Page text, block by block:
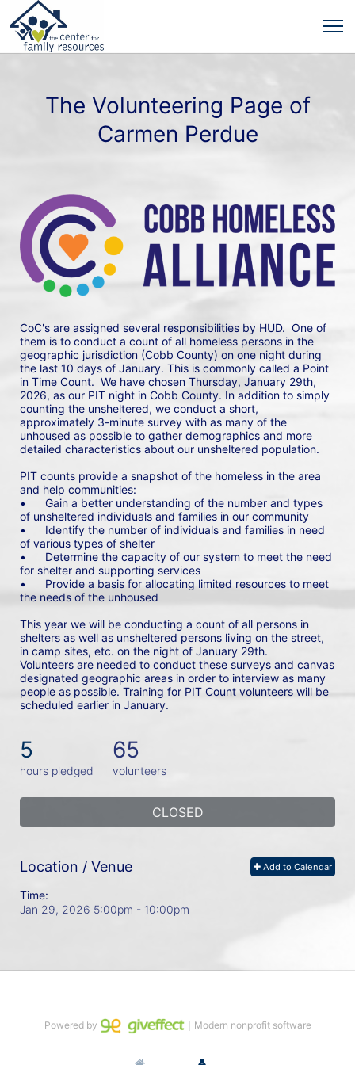
The Volunteering Page of
Carmen Perdue
CoC's are assigned several responsibilities by HUD.  One of
them is to conduct a count of all homeless persons in the
geographic jurisdiction (Cobb County) on one night during
the last 10 days of January. This is commonly called a Point
in Time Count.  We have chosen Thursday, January 29th,
2026, as our PIT night in Cobb County. In addition to simply
counting the unsheltered, we conduct a short,
approximately 3-minute survey with as many of the
unhoused as possible to gather demographics and more
detailed characteristics about our unsheltered population.
PIT counts provide a snapshot of the homeless in the area
and help communities:
•	Gain a better understanding of the number and types
of unsheltered individuals and families in our community
•	Identify the number of individuals and families in need
of various types of shelter
•	Determine the capacity of our system to meet the need
for shelter and supporting services
•	Provide a basis for allocating limited resources to meet
the needs of the unhoused
This year we will be conducting a count of all persons in
shelters as well as unsheltered persons living on the street,
in camp sites, etc. on the night of January 29th.
Volunteers are needed to conduct these surveys and canvas
designated geographic areas in order to interview as many
people as possible. Training for PIT Count volunteers will be
scheduled earlier in January.
5
hours pledged
65
volunteers
CLOSED
Add to Calendar
Location / Venue
Time:
Jan 29, 2026 5:00pm - 10:00pm
Powered by ｜Modern nonprofit software